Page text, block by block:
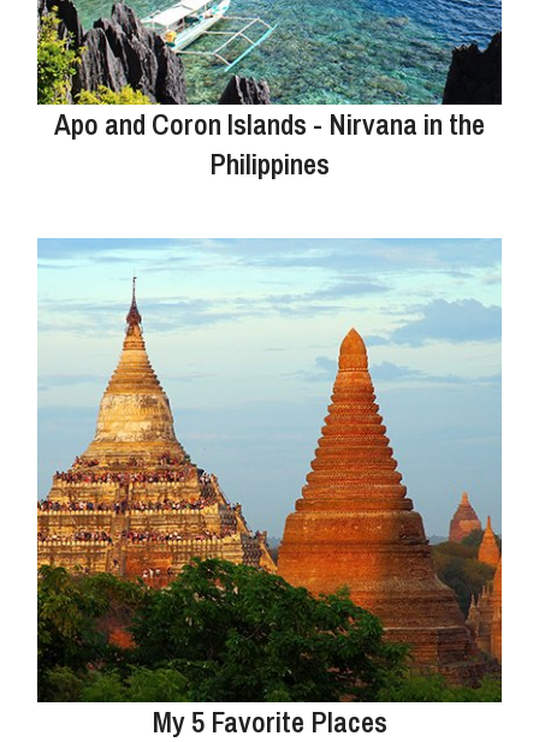
Apo and Coron Islands - Nirvana in the
Philippines
My 5 Favorite Places